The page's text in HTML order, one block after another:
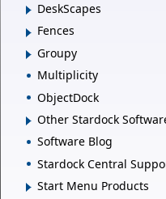
DeskScapes
Fences
Groupy
Multiplicity
ObjectDock
Other Stardock
Software Blog
Stardock Central
Start Menu Products